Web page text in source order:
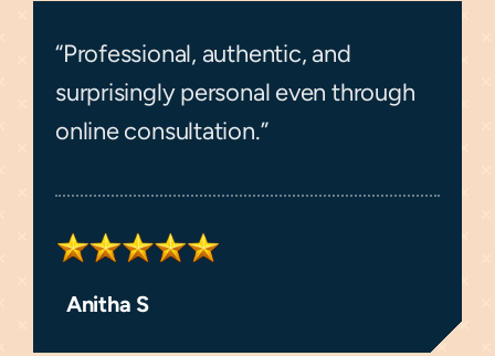
“Professional, authentic, and
surprisingly personal even through
online consultation.”
Anitha S